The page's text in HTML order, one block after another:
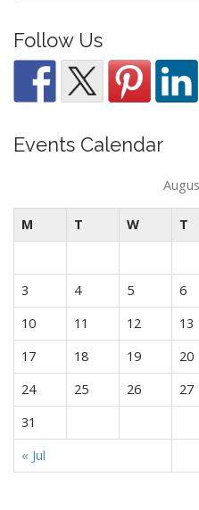
Follow Us
Events Calendar
M T W T
3
4 5 6
10
11 12 13
17
18 19 20
24
25 26 27
31
« Jul